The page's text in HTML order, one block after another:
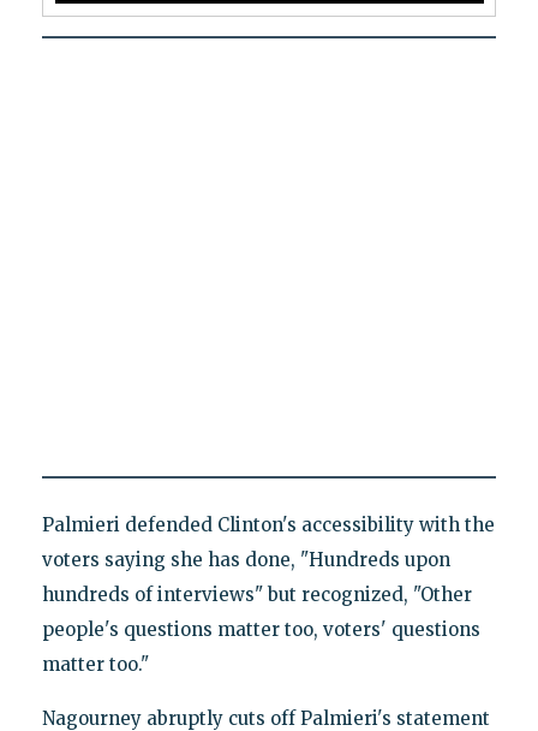
Palmieri defended Clinton's accessibility with the
voters saying she has done, "Hundreds upon
hundreds of interviews" but recognized, "Other
people's questions matter too, voters' questions
matter too."
Nagourney abruptly cuts off Palmieri's statement